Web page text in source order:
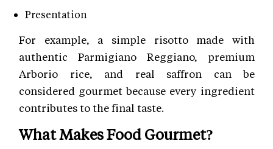
Presentation
For example, a simple risotto made with
authentic Parmigiano Reggiano, premium
Arborio rice, and real saffron can be
considered gourmet because every ingredient
contributes to the final taste.
What Makes Food Gourmet?